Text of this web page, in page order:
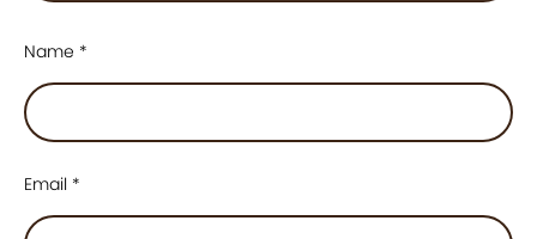
Name *
Email *